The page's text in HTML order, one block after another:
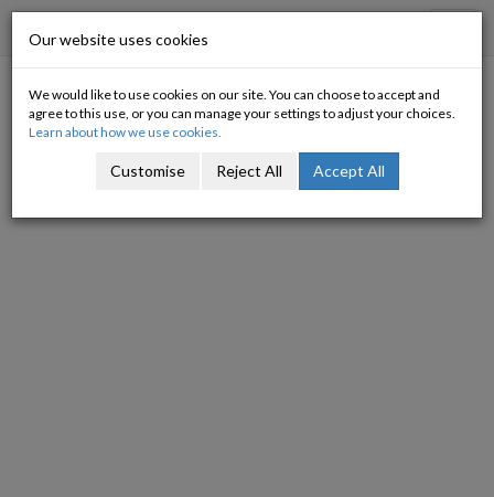
Taking stock
19/07/2012
Our website uses cookies
We would like to use cookies on our site. You can choose to accept and
agree to this use, or you can manage your settings to adjust your choices.
Learn about how we use cookies.
Customise Reject All Accept All